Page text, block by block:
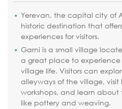
Yerevan, the capital city of
historic destination that
experiences for visitors.
Garni is a small village
a great place to
village life. Visitors can
alleyways of the village,
workshops, and learn
like pottery and weaving.